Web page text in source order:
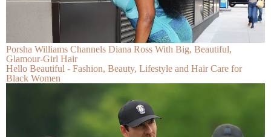
Porsha Williams Channels Diana Ross With Big, Beautiful,
Glamour-Girl Hair
Hello Beautiful - Fashion, Beauty, Lifestyle and Hair Care for
Black Women